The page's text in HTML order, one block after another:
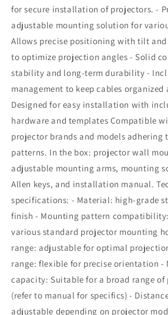
for secure installation of projectors. -
adjustable mounting solution for
Allows precise positioning with tilt
to optimize projection angles - Solid
stability and long-term durability -
management to keep cables organized
Designed for easy installation with
hardware and templates Compatible
projector brands and models adhering
patterns. In the box: projector wall
adjustable mounting arms, mounting
Allen keys, and installation manual.
specifications: - Material: high-grade
finish - Mounting pattern
various standard projector mounting
range: adjustable for optimal
range: flexible for precise orientation -
capacity: Suitable for a broad range
(refer to manual for specifics) -
adjustable depending on projector